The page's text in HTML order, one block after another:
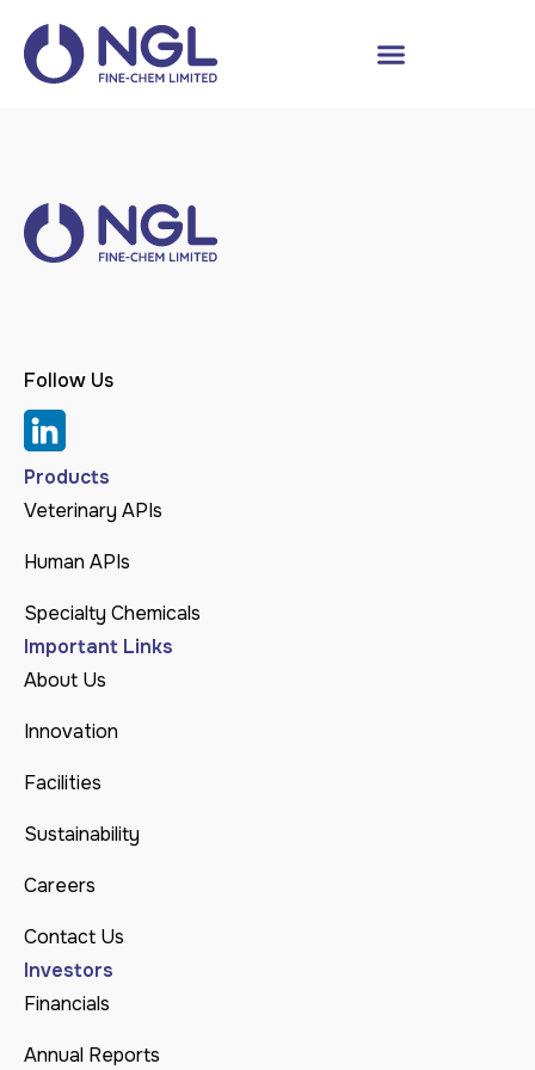
Follow Us
Products
Veterinary APIs
Human APIs
Specialty Chemicals
Important Links
About Us
Innovation
Facilities
Sustainability
Careers
Contact Us
Investors
Financials
Annual Reports